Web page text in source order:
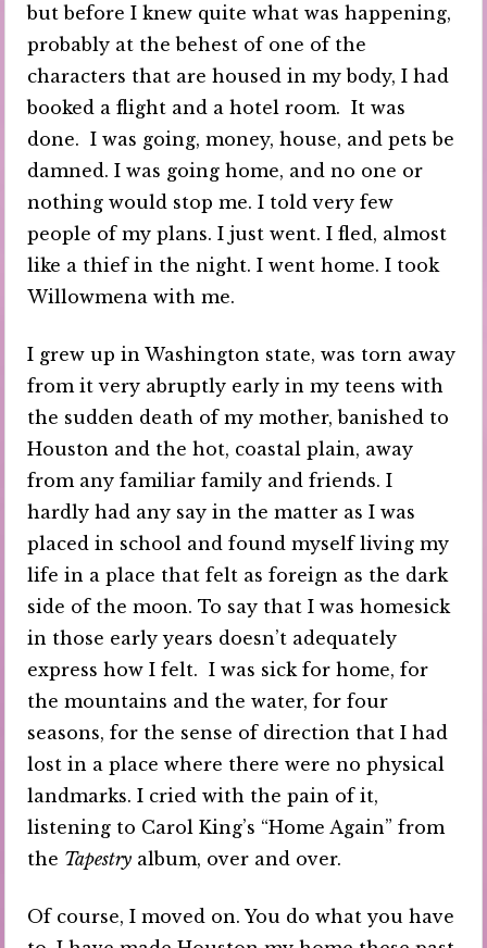
but before I knew quite what was happening,
probably at the behest of one of the
characters that are housed in my body, I had
booked a flight and a hotel room. It was
done. I was going, money, house, and pets be
damned. I was going home, and no one or
nothing would stop me. I told very few
people of my plans. I just went. I fled, almost
like a thief in the night. I went home. I took
Willowmena with me.
I grew up in Washington state, was torn away
from it very abruptly early in my teens with
the sudden death of my mother, banished to
Houston and the hot, coastal plain, away
from any familiar family and friends. I
hardly had any say in the matter as I was
placed in school and found myself living my
life in a place that felt as foreign as the dark
side of the moon. To say that I was homesick
in those early years doesn’t adequately
express how I felt. I was sick for home, for
the mountains and the water, for four
seasons, for the sense of direction that I had
lost in a place where there were no physical
landmarks. I cried with the pain of it,
listening to Carol King’s “Home Again” from
the Tapestry album, over and over.
Of course, I moved on. You do what you have